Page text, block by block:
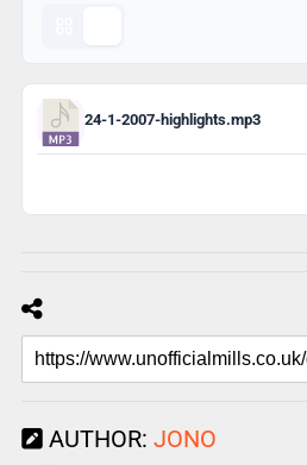
24-1-2007-highlights.mp3
AUTHOR: JONO